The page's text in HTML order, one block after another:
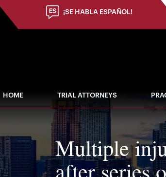
¡SE HABLA ESPAÑOL!
HOME TRIAL ATTORNEYS
Multiple